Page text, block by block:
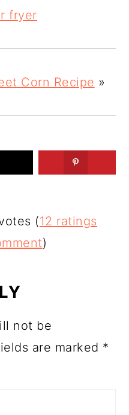
fryer
Corn Recipe »
(12 ratings
)
not be
are marked *